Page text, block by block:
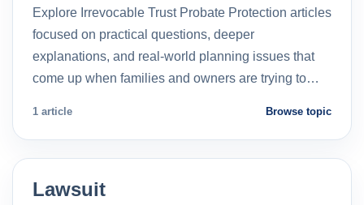
Explore Irrevocable Trust Probate Protection articles
focused on practical questions, deeper
explanations, and real-world planning issues that
come up when families and owners are trying to…
1 article Browse topic
Lawsuit